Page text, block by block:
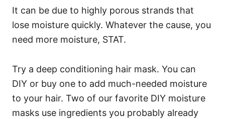
It can be due to highly porous strands that
lose moisture quickly. Whatever the cause, you
need more moisture, STAT.
Try a deep conditioning hair mask. You can
DIY or buy one to add much-needed moisture
to your hair. Two of our favorite DIY moisture
masks use ingredients you probably already